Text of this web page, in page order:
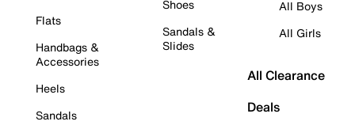
Flats
Handbags &
Accessories
Heels
Sandals
Shoes
Sandals &
Slides
All Boys
All Girls
All Clearance
Deals